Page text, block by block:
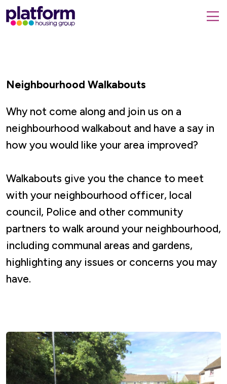
Platform
housing
Neighbourhood Walkabouts
Why not come along and join us on a
neighbourhood walkabout and have a say in
how you would like your area improved?
Walkabouts give you the chance to meet
with your neighbourhood officer, local
council, Police and other community
partners to walk around your neighbourhood,
including communal areas and gardens,
highlighting any issues or concerns you may
have.